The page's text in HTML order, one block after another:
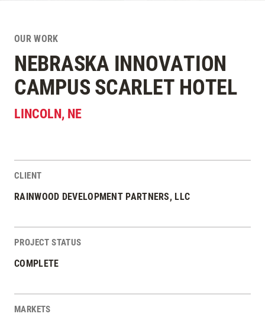
OUR WORK
NEBRASKA INNOVATION
CAMPUS SCARLET HOTEL
LINCOLN, NE
Project Stats
CLIENT
RAINWOOD DEVELOPMENT PARTNERS, LLC
PROJECT STATUS
COMPLETE
MARKETS